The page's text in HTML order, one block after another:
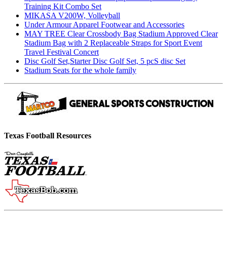
Training Kit Combo Set
MIKASA V200W, Volleyball
Under Armour Apparel Footwear and Accessories
MAY TREE Clear Crossbody Bag Stadium Approved Clear
Stadium Bag with 2 Replaceable Straps for Sport Event
Travel Festival Concert
Disc Golf Set,Starter Disc Golf Set, 5 pcS disc Set
Stadium Seats for the whole family
Texas Football Resources